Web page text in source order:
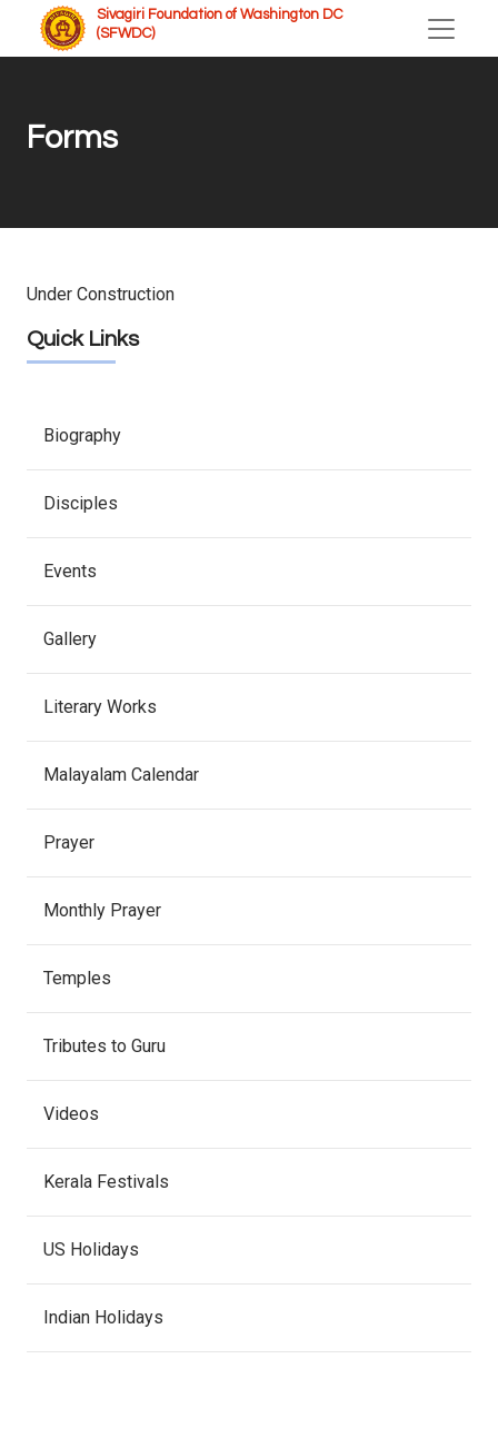
Sivagiri Foundation of Washington DC
(SFWDC)
Forms
Under Construction
Quick Links
Biography
Disciples
Events
Gallery
Literary Works
Malayalam Calendar
Prayer
Monthly Prayer
Temples
Tributes to Guru
Videos
Kerala Festivals
US Holidays
Indian Holidays